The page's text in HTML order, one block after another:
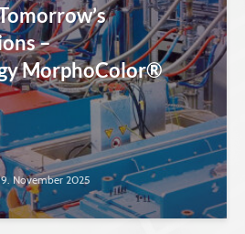
–
MorphoColor®
November 2025